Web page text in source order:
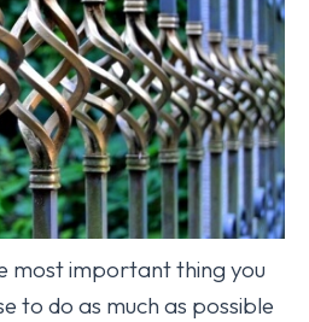
most important thing you
to do as much as possible